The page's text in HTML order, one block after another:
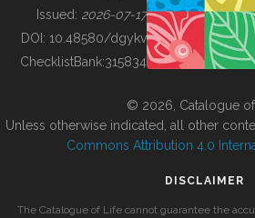
BUILDING COL
Issued: 2026-07-17
DOI: 10.48580/dgykv
ChecklistBank:315834
© 2026, Catalogue of
Unless otherwise indicated, all other
Commons Attribution 4.0
DISCLAIMER
The Catalogue of Life cannot guarantee the